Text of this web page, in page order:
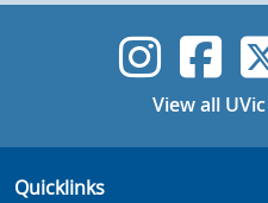
View all
Quicklinks